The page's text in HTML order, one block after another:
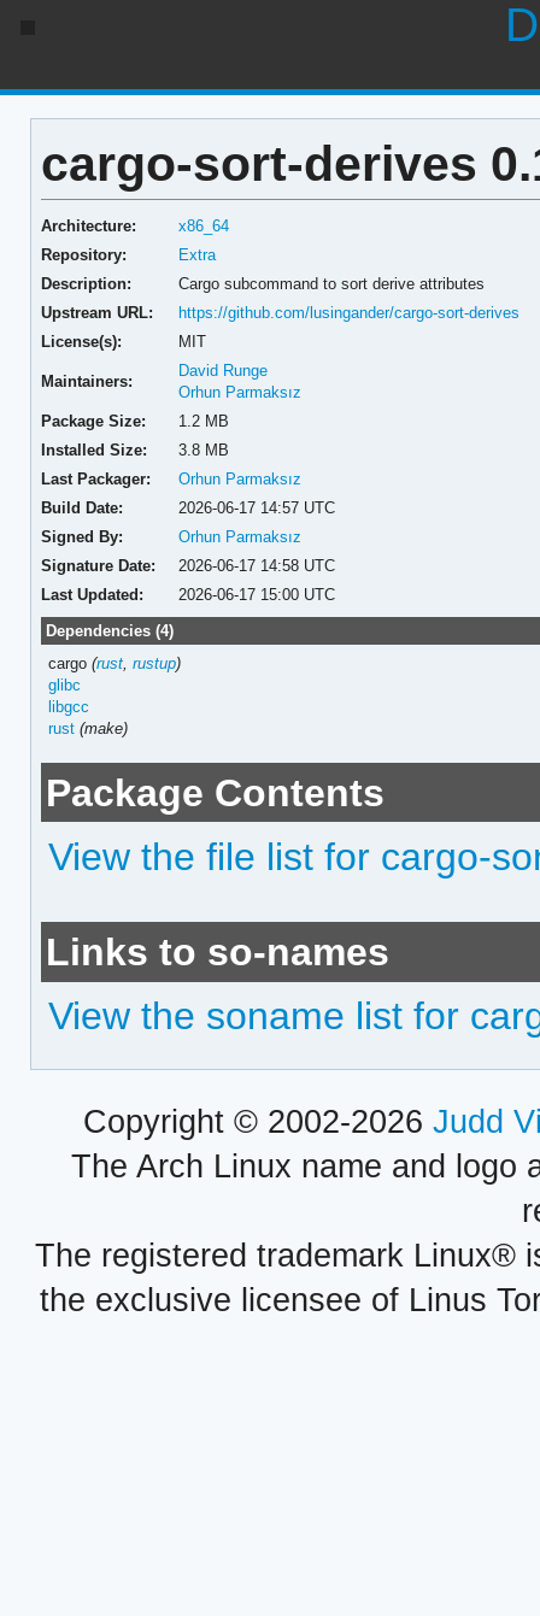
cargo-sort-derives
Architecture:
x86_64
Repository:
Extra
Description:
Cargo subcommand to sort derive attributes
Upstream URL:
https://github.com/lusingander/cargo-sort-derives
License(s):
MIT
Maintainers:
David Runge
Orhun Parmaksız
Package Size:
1.2 MB
Installed Size:
3.8 MB
Last Packager:
Orhun Parmaksız
Build Date:
2026-06-17 14:57 UTC
Signed By:
Orhun Parmaksız
Signature Date:
2026-06-17 14:58 UTC
Last Updated:
2026-06-17 15:00 UTC
Dependencies (4)
cargo(rust ,rustup)
glibc
libgcc
rust (make)
Package Contents
View the file list for cargo-
Links to so-names
View the soname list for
Copyright © 2002-2026 Judd
The Arch Linux name and logo
The registered trademark Linux®
the exclusive licensee of Linus